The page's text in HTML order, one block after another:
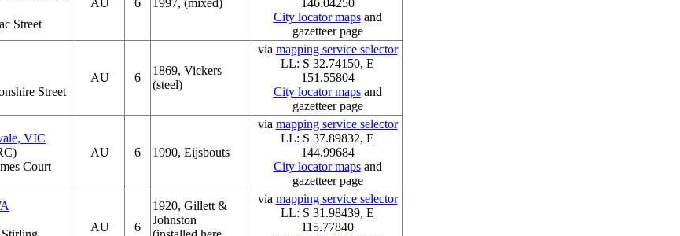
Street
AU 6 1997, (mixed)
146.04250
City locator mapsand
gazetteer page
Street
AU 6
1869, Vickers
(steel)
via mapping service selector
LL: S 32.74150, E
151.55804
City locator mapsand
gazetteer page
VIC
Court
AU 6 1990, Eijsbouts
via mapping service selector
LL: S 37.89832, E
144.99684
City locator mapsand
gazetteer page
AU 6
1920, Gillett &
Johnston
via mapping service selector
LL: S 31.98439, E
115.77840